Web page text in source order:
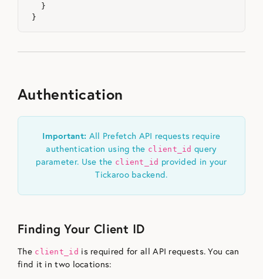
}
}
Authentication
Important: All Prefetch API requests require
authentication using the client_id query
parameter. Use the client_id provided in your
Tickaroo backend.
Finding Your Client ID
The client_id is required for all API requests. You can
find it in two locations: